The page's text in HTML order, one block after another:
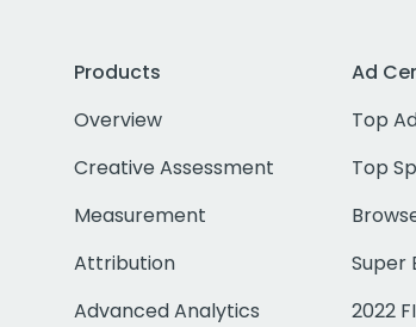
Products
Overview
Creative Assessment
Measurement
Attribution
Advanced Analytics
Ad
Top
Top
Super
2022